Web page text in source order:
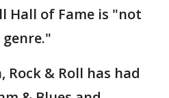
Hall of Fame is "not
& Roll has had